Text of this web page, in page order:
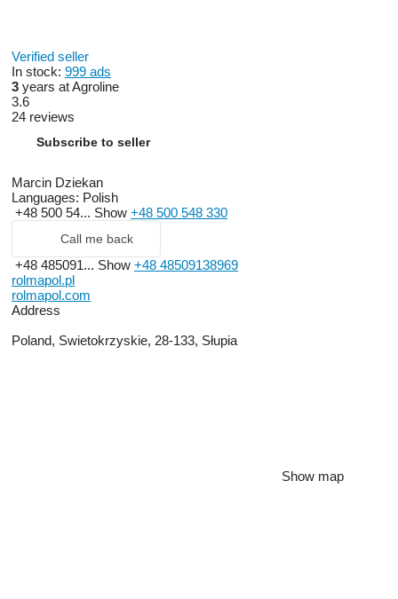
Verified seller
In stock: 999 ads
3 years at Agroline
3.6
24 reviews
Subscribe to seller
Marcin Dziekan
Languages: Polish
+48 500 54... Show +48 500 548 330
Call me back
+48 485091... Show +48 48509138969
rolmapol.pl
rolmapol.com
Address
Poland, Swietokrzyskie, 28-133, Słupia
Show map